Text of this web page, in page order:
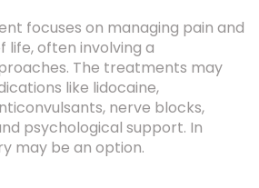
focuses on managing pain and
life, often involving a
The treatments may
like lidocaine,
nerve blocks,
psychological support. In
may be an option.